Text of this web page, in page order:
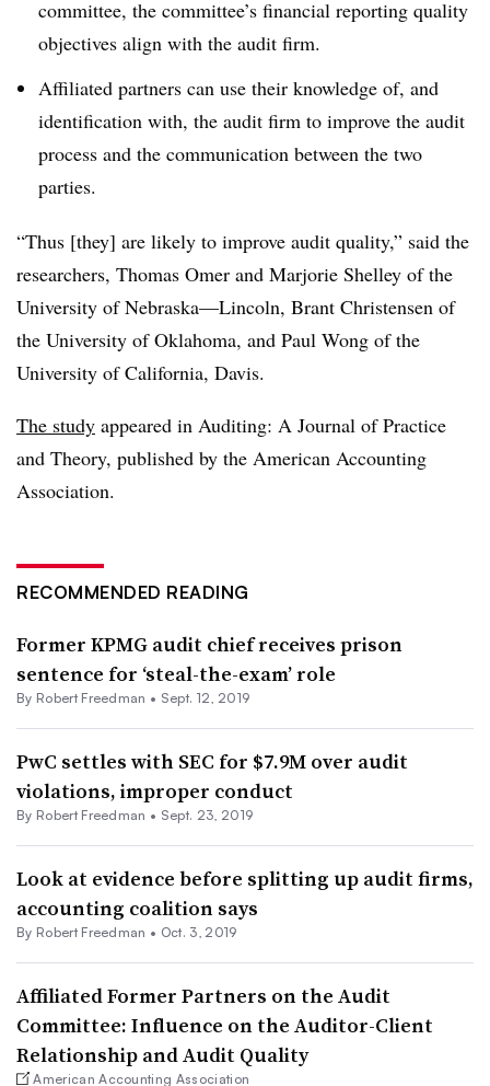
committee, the committee’s financial reporting quality
objectives align with the audit firm.
Affiliated partners can use their knowledge of, and
identification with, the audit firm to improve the audit
process and the communication between the two
parties.
“Thus [they] are likely to improve audit quality,” said the
researchers, Thomas Omer and Marjorie Shelley of the
University of Nebraska—Lincoln, Brant Christensen of
the University of Oklahoma, and Paul Wong of the
University of California, Davis.
The study appeared in Auditing: A Journal of Practice
and Theory, published by the American Accounting
Association.
RECOMMENDED READING
Former KPMG audit chief receives prison
sentence for ‘steal-the-exam’ role
By Robert Freedman • Sept. 12, 2019
PwC settles with SEC for $7.9M over audit
violations, improper conduct
By Robert Freedman • Sept. 23, 2019
Look at evidence before splitting up audit firms,
accounting coalition says
By Robert Freedman • Oct. 3, 2019
Affiliated Former Partners on the Audit
Committee: Influence on the Auditor-Client
Relationship and Audit Quality
American Accounting Association